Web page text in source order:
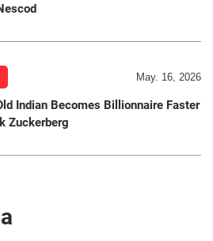
May. 16, 2026
Indian Becomes Billionnaire Faster
Zuckerberg